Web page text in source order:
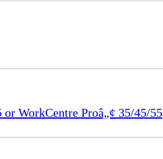
WorkCentre Proâ„¢ 35/45/55